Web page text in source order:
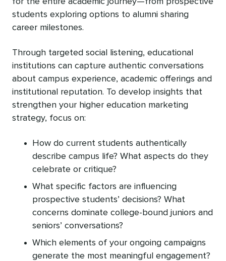
students exploring options to alumni sharing
career milestones.
Through targeted social listening, educational
institutions can capture authentic conversations
about campus experience, academic offerings‌ and
institutional reputation. To develop insights that
strengthen your higher education marketing
strategy, focus on:
How do current students authentically
describe campus life? What aspects do they
celebrate or critique?
What specific factors are influencing
prospective students’ decisions? What
concerns dominate college-bound juniors and
seniors’ conversations?
Which elements of your ongoing campaigns
generate the most meaningful engagement?